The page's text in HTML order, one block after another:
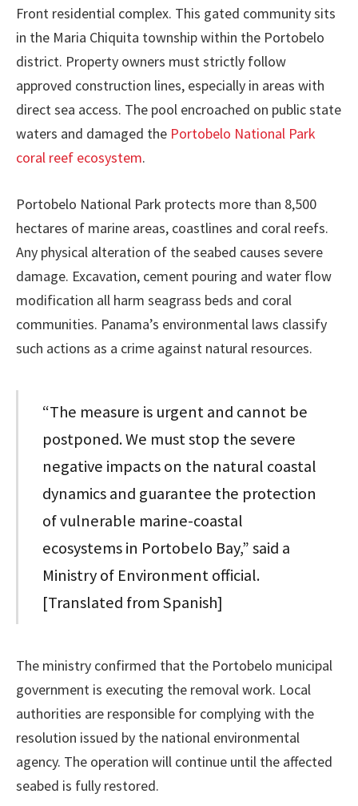
Front residential complex. This gated community sits
in the Maria Chiquita township within the Portobelo
district. Property owners must strictly follow
approved construction lines, especially in areas with
direct sea access. The pool encroached on public state
waters and damaged the Portobelo National Park
coral reef ecosystem.
Portobelo National Park protects more than 8,500
hectares of marine areas, coastlines and coral reefs.
Any physical alteration of the seabed causes severe
damage. Excavation, cement pouring and water flow
modification all harm seagrass beds and coral
communities. Panama’s environmental laws classify
such actions as a crime against natural resources.
“The measure is urgent and cannot be
postponed. We must stop the severe
negative impacts on the natural coastal
dynamics and guarantee the protection
of vulnerable marine-coastal
ecosystems in Portobelo Bay,” said a
Ministry of Environment official.
[Translated from Spanish]
The ministry confirmed that the Portobelo municipal
government is executing the removal work. Local
authorities are responsible for complying with the
resolution issued by the national environmental
agency. The operation will continue until the affected
seabed is fully restored.